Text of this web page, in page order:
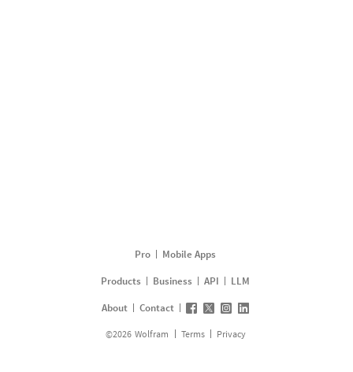
Pro
Mobile Apps
Products
Business API
LLM
About
Contact
©2026 Wolfram Terms Privacy